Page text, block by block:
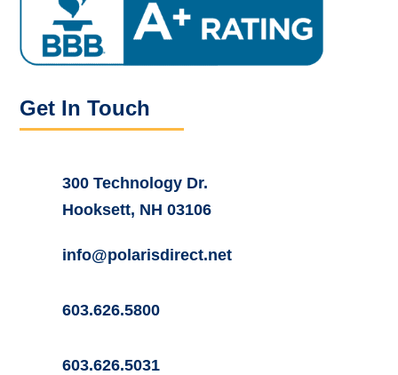
Get In Touch
300 Technology Dr.
Hooksett, NH 03106
info@polarisdirect.net
603.626.5800
603.626.5031